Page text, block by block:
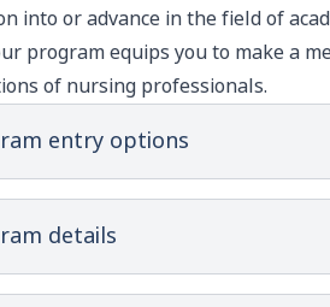
into or advance in the field of
program equips you to make a
of nursing professionals.
entry options
details